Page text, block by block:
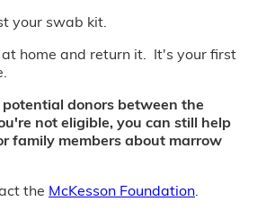
your swab kit.
home and return it. It's your first
potential donors between the
not eligible, you can still help
family members about marrow
the McKesson Foundation.